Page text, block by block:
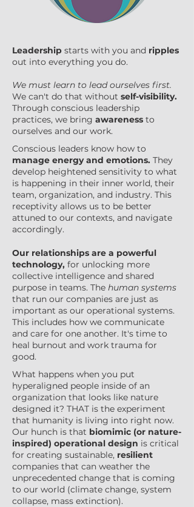
Leadership starts with you and ripples
out into everything you do.
We must learn to lead ourselves first.
We can't do that without self-visibility.
Through conscious leadership
practices, we bring awareness to
ourselves and our work.
Conscious leaders know how to
manage energy and emotions. They
develop heightened sensitivity to what
is happening in their inner world, their
team, organization, and industry. This
receptivity allows us to be better
attuned to our contexts, and navigate
accordingly.
Our relationships are a powerful
technology, for unlocking more
collective intelligence and shared
purpose in teams. The human systems
that run our companies are just as
important as our operational systems.
This includes how we communicate
and care for one another. It's time to
heal burnout and work trauma for
good.
What happens when you put
hyperaligned people inside of an
organization that looks like nature
designed it? THAT is the experiment
that humanity is living into right now.
Our hunch is that biomimic (or nature-
inspired) operational design is critical
for creating sustainable, resilient
companies that can weather the
unprecedented change that is coming
to our world (climate change, system
collapse, mass extinction).